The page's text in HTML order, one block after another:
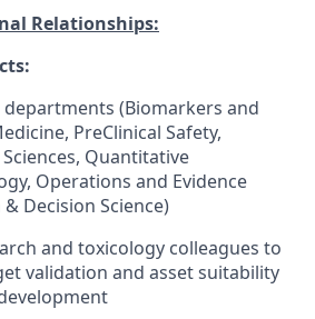
Relationships:
departments (Biomarkers and
PreClinical Safety,
Quantitative
Operations and Evidence
Decision Science)
and toxicology colleagues to
validation and asset suitability